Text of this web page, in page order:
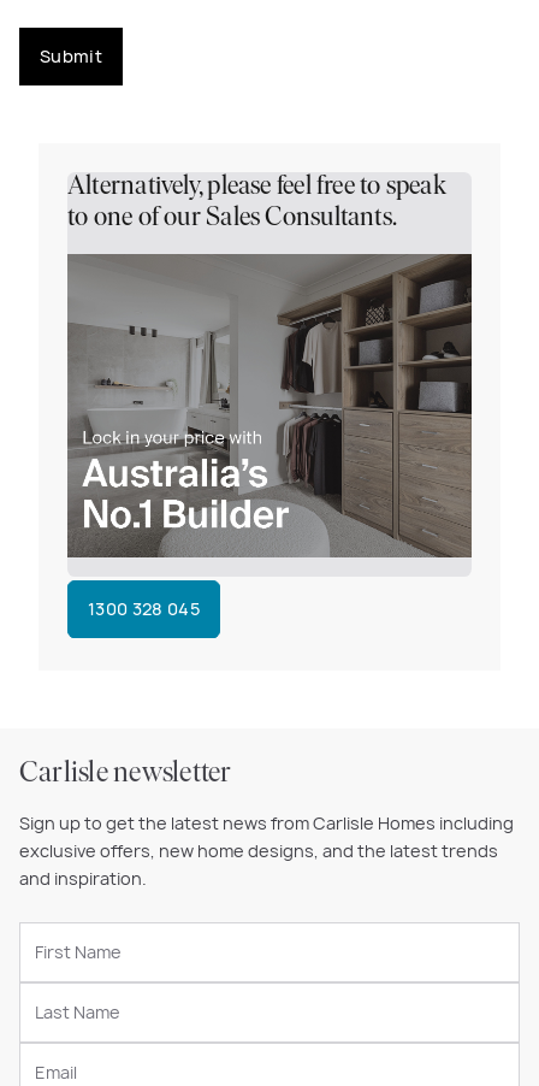
Submit
Alternatively, please feel free to speak
to one of our Sales Consultants.
1300 328 045
Carlisle newsletter
Sign up to get the latest news from Carlisle Homes including
exclusive offers, new home designs, and the latest trends
and inspiration.